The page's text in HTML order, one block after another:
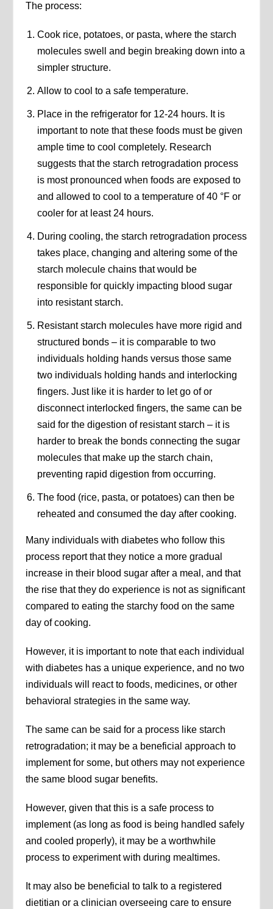
The process:
Cook rice, potatoes, or pasta, where the starch
molecules swell and begin breaking down into a
simpler structure.
Allow to cool to a safe temperature.
Place in the refrigerator for 12-24 hours. It is
important to note that these foods must be given
ample time to cool completely. Research
suggests that the starch retrogradation process
is most pronounced when foods are exposed to
and allowed to cool to a temperature of 40 °F or
cooler for at least 24 hours.
During cooling, the starch retrogradation process
takes place, changing and altering some of the
starch molecule chains that would be
responsible for quickly impacting blood sugar
into resistant starch.
Resistant starch molecules have more rigid and
structured bonds – it is comparable to two
individuals holding hands versus those same
two individuals holding hands and interlocking
fingers. Just like it is harder to let go of or
disconnect interlocked fingers, the same can be
said for the digestion of resistant starch – it is
harder to break the bonds connecting the sugar
molecules that make up the starch chain,
preventing rapid digestion from occurring.
The food (rice, pasta, or potatoes) can then be
reheated and consumed the day after cooking.
Many individuals with diabetes who follow this
process report that they notice a more gradual
increase in their blood sugar after a meal, and that
the rise that they do experience is not as significant
compared to eating the starchy food on the same
day of cooking.
However, it is important to note that each individual
with diabetes has a unique experience, and no two
individuals will react to foods, medicines, or other
behavioral strategies in the same way.
The same can be said for a process like starch
retrogradation; it may be a beneficial approach to
implement for some, but others may not experience
the same blood sugar benefits.
However, given that this is a safe process to
implement (as long as food is being handled safely
and cooled properly), it may be a worthwhile
process to experiment with during mealtimes.
It may also be beneficial to talk to a registered
dietitian or a clinician overseeing care to ensure